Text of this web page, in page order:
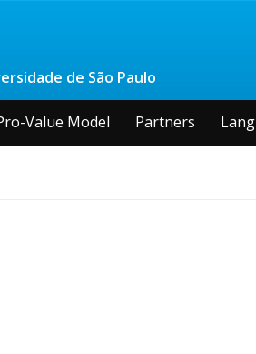
de São Paulo
Value Model Partners